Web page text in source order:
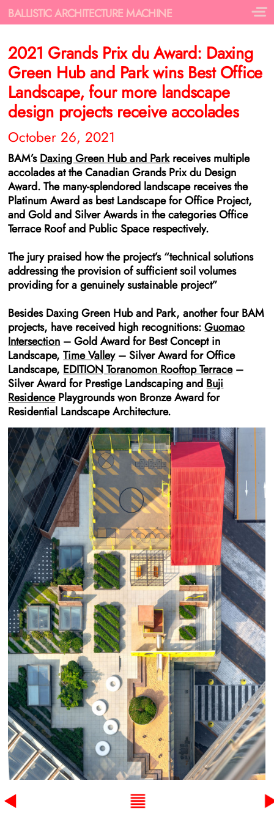
BALLISTIC ARCHITECTURE MACHINE
2021 Grands Prix du Award: Daxing
Green Hub and Park wins Best Office
Landscape, four more landscape
design projects receive accolades
October 26, 2021
BAM’sDaxing Green Hub and Parkreceives multiple
accolades at the Canadian Grands Prix du Design
Award. The many-splendored landscape receives the
Platinum Award as best Landscape for Office Project,
and Gold and Silver Awards in the categories Office
Terrace Roof and Public Space respectively.
The jury praised how the project’s“technical solutions
addressing the provision of sufficient soil volumes
providing for a genuinely sustainable project”
Besides Daxing Green Hub and Park, another four BAM
projects, have received high recognitions:Guomao
Intersection– Gold Award for Best Concept in
Landscape,Time Valley– Silver Award for Office
Landscape,EDITION Toranomon Rooftop Terrace–
Silver Award for Prestige Landscaping andBuji
ResidencePlaygrounds won Bronze Award for
Residential Landscape Architecture.